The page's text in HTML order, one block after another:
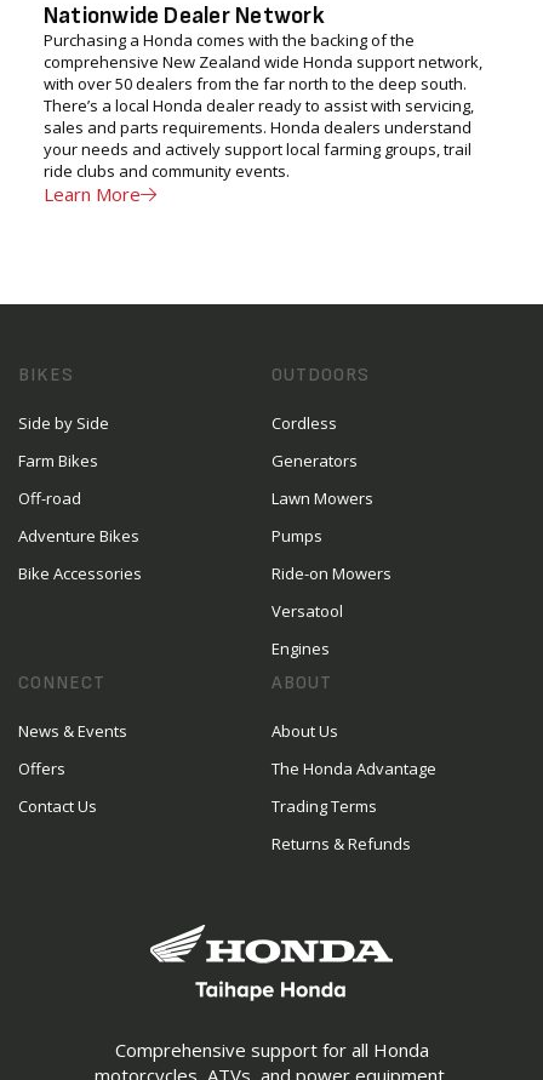
Nationwide Dealer Network
Purchasing a Honda comes with the backing of the
comprehensive New Zealand wide Honda support network,
with over 50 dealers from the far north to the deep south.
There’s a local Honda dealer ready to assist with servicing,
sales and parts requirements. Honda dealers understand
your needs and actively support local farming groups, trail
ride clubs and community events.
Learn More
Comprehensive support for all Honda
BIKES
Side by Side
Farm Bikes
Off-road
Adventure Bikes
Bike Accessories
OUTDOORS
Cordless
Generators
Lawn Mowers
Pumps
Ride-on Mowers
Versatool
Engines
CONNECT
News & Events
Offers
Contact Us
ABOUT
About Us
The Honda Advantage
Trading Terms
Returns & Refunds